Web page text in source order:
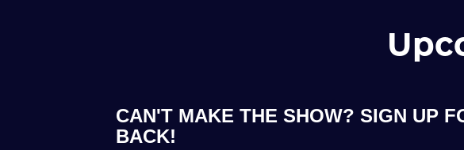
CAN'T MAKE THE SHOW? SIGN UP
BACK!